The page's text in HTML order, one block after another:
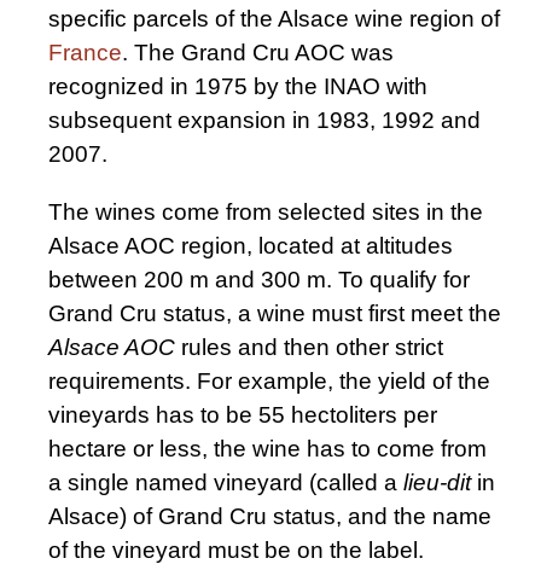
specific parcels of the Alsace wine region of
France. The Grand Cru AOC was
recognized in 1975 by the INAO with
subsequent expansion in 1983, 1992 and
2007.
The wines come from selected sites in the
Alsace AOC region, located at altitudes
between 200 m and 300 m. To qualify for
Grand Cru status, a wine must first meet the
Alsace AOC rules and then other strict
requirements. For example, the yield of the
vineyards has to be 55 hectoliters per
hectare or less, the wine has to come from
a single named vineyard (called a lieu-ditin
Alsace) of Grand Cru status, and the name
of the vineyard must be on the label.